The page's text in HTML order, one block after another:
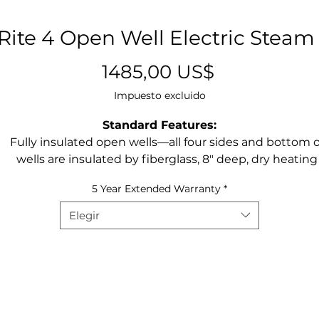
4 Open Well Electric Steam
1485,00 US$Precio
Impuesto excluido
Standard Features:
Fully insulated open wells—all four sides and bottom
wells are insulated by fiberglass, 8″ deep, dry heating
Temperature control – individual infinite switch controls
Two type heat elements—500 watt per well and 750
5 Year Extended Warranty *
Elegir